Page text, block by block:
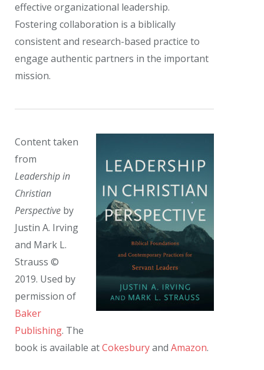
effective organizational leadership.
Fostering collaboration is a biblically
consistent and research-based practice to
engage authentic partners in the important
mission.
Content taken
from
Leadership in
Christian
Perspective by
Justin A. Irving
and Mark L.
Strauss ©
2019. Used by
permission of
Baker
Publishing. The
book is available atCokesburyand Amazon.